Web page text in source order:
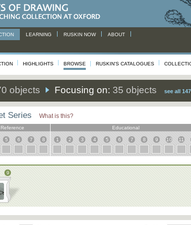
LEARNING RUSKIN NOW ABOUT
HIGHLIGHTS BROWSE RUSKIN'S CATALOGUES
objects Focusing on: 35 objects see all
Series What is this?
Reference
5 6 7 8
Educational
1 2 3 4 5 6 7 8 9 10 11
9